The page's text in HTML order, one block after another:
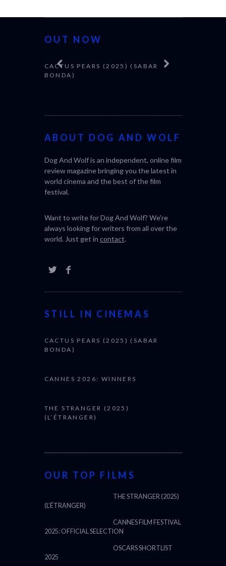
OUT NOW
CACTUS PEARS (2025) (SABAR
BONDA)
ABOUT DOG AND WOLF
Dog And Wolf is an independent, online film
review magazine bringing you the latest in
world cinema and the best of the film
festival.
Want to write for Dog And Wolf? We're
always looking for writers from all over the
world. Just get in contact.
STILL IN CINEMAS
CACTUS PEARS (2025) (SABAR
BONDA)
CANNES 2026: WINNERS
THE STRANGER (2025)
(L’ÉTRANGER)
OUR TOP FILMS
THE STRANGER (2025)
(L’ÉTRANGER)
CANNES FILM FESTIVAL
2025: OFFICIAL SELECTION
OSCARS SHORTLIST
2025